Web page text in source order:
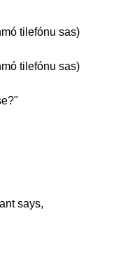
tilefónu sas)
tilefónu sas)
says,